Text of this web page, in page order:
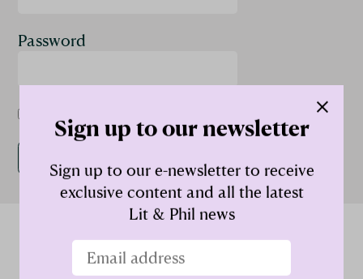
Password
Remember me
Sign up to our newsletter
Sign up to our e-newsletter to receive
exclusive content and all the latest
Lit & Phil news